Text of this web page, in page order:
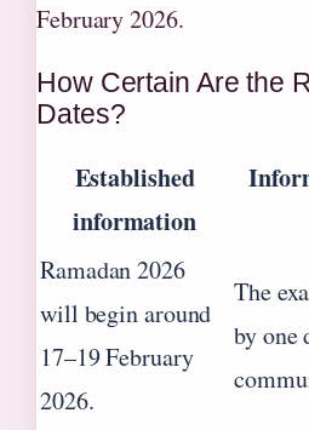
February 2026.
How Certain Are the
Dates?
Established
information
Ramadan 2026
will begin around
17–19 February
2026.
The
by one